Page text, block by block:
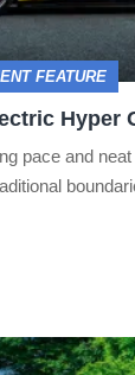
FEATURE
Hyper
pace and